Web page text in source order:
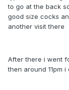
to go at the back
good size cocks
another visit there
After there i went
then around 11pm